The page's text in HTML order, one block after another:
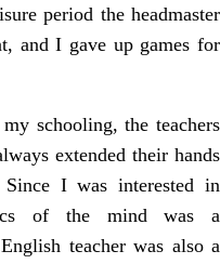
period the headmaster
and I gave up games for
schooling, the teachers
extended their hands
I was interested in
of the mind was a
teacher was also a